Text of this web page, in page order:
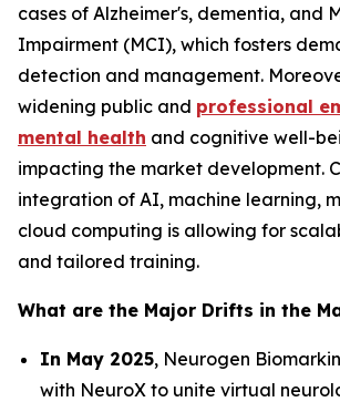
cases of Alzheimer's, dementia, and
Impairment (MCI), which fosters
detection and management.
widening public and professional
mental health and cognitive well-
impacting the market development.
integration of AI, machine learning,
cloud computing is allowing for
and tailored training.
What are the Major Drifts in the
In May 2025, Neurogen
with NeuroX to unite virtual